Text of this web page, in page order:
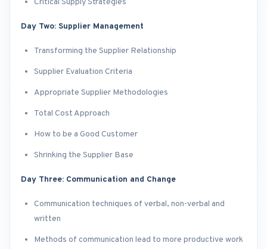
Critical Supply Strategies
Day Two: Supplier Management
Transforming the Supplier Relationship
Supplier Evaluation Criteria
Appropriate Supplier Methodologies
Total Cost Approach
How to be a Good Customer
Shrinking the Supplier Base
Day Three: Communication and Change
Communication techniques of verbal, non-verbal and
written
Methods of communication lead to more productive work